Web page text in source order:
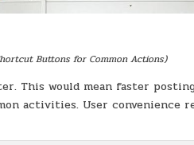
Buttons for Common Actions)
This would mean faster
activities. User convenience